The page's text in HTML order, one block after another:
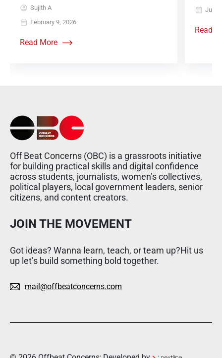
Sujith A
February 9, 2026
Read More
June
Read
Off Beat Concerns (OBC) is a grassroots initiative
for building practical skills and digital confidence
across students, journalists, women’s collectives,
political players, local government leaders, senior
citizens, and content creators.
JOIN THE MOVEMENT
Got ideas? Wanna learn, teach, or team up?Hit us
up let’s build something bold together.
mail@offbeatconcerns.com